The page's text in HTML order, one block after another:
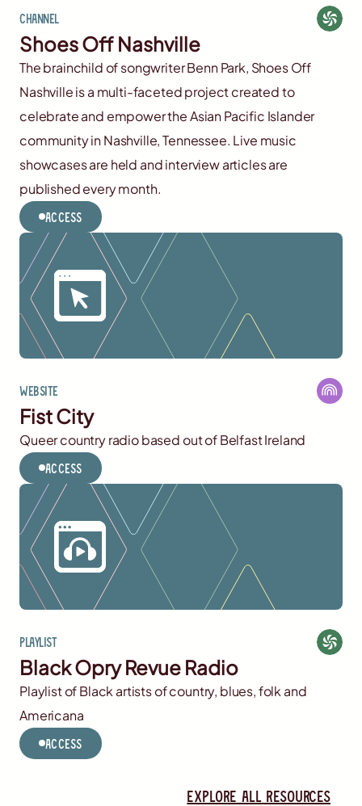
Channel
Shoes Off Nashville
The brainchild of songwriter Benn Park, Shoes Off
Nashville is a multi-faceted project created to
celebrate and empower the Asian Pacific Islander
community in Nashville, Tennessee. Live music
showcases are held and interview articles are
published every month.
Access
Website
Fist City
Queer country radio based out of Belfast Ireland
Access
Playlist
Black Opry Revue Radio
Playlist of Black artists of country, blues, folk and
Americana
Access
Explore all resources